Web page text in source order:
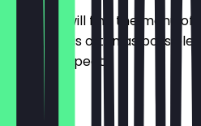
Here you will find the menu of
update it as often as
what to expect.
Croissant